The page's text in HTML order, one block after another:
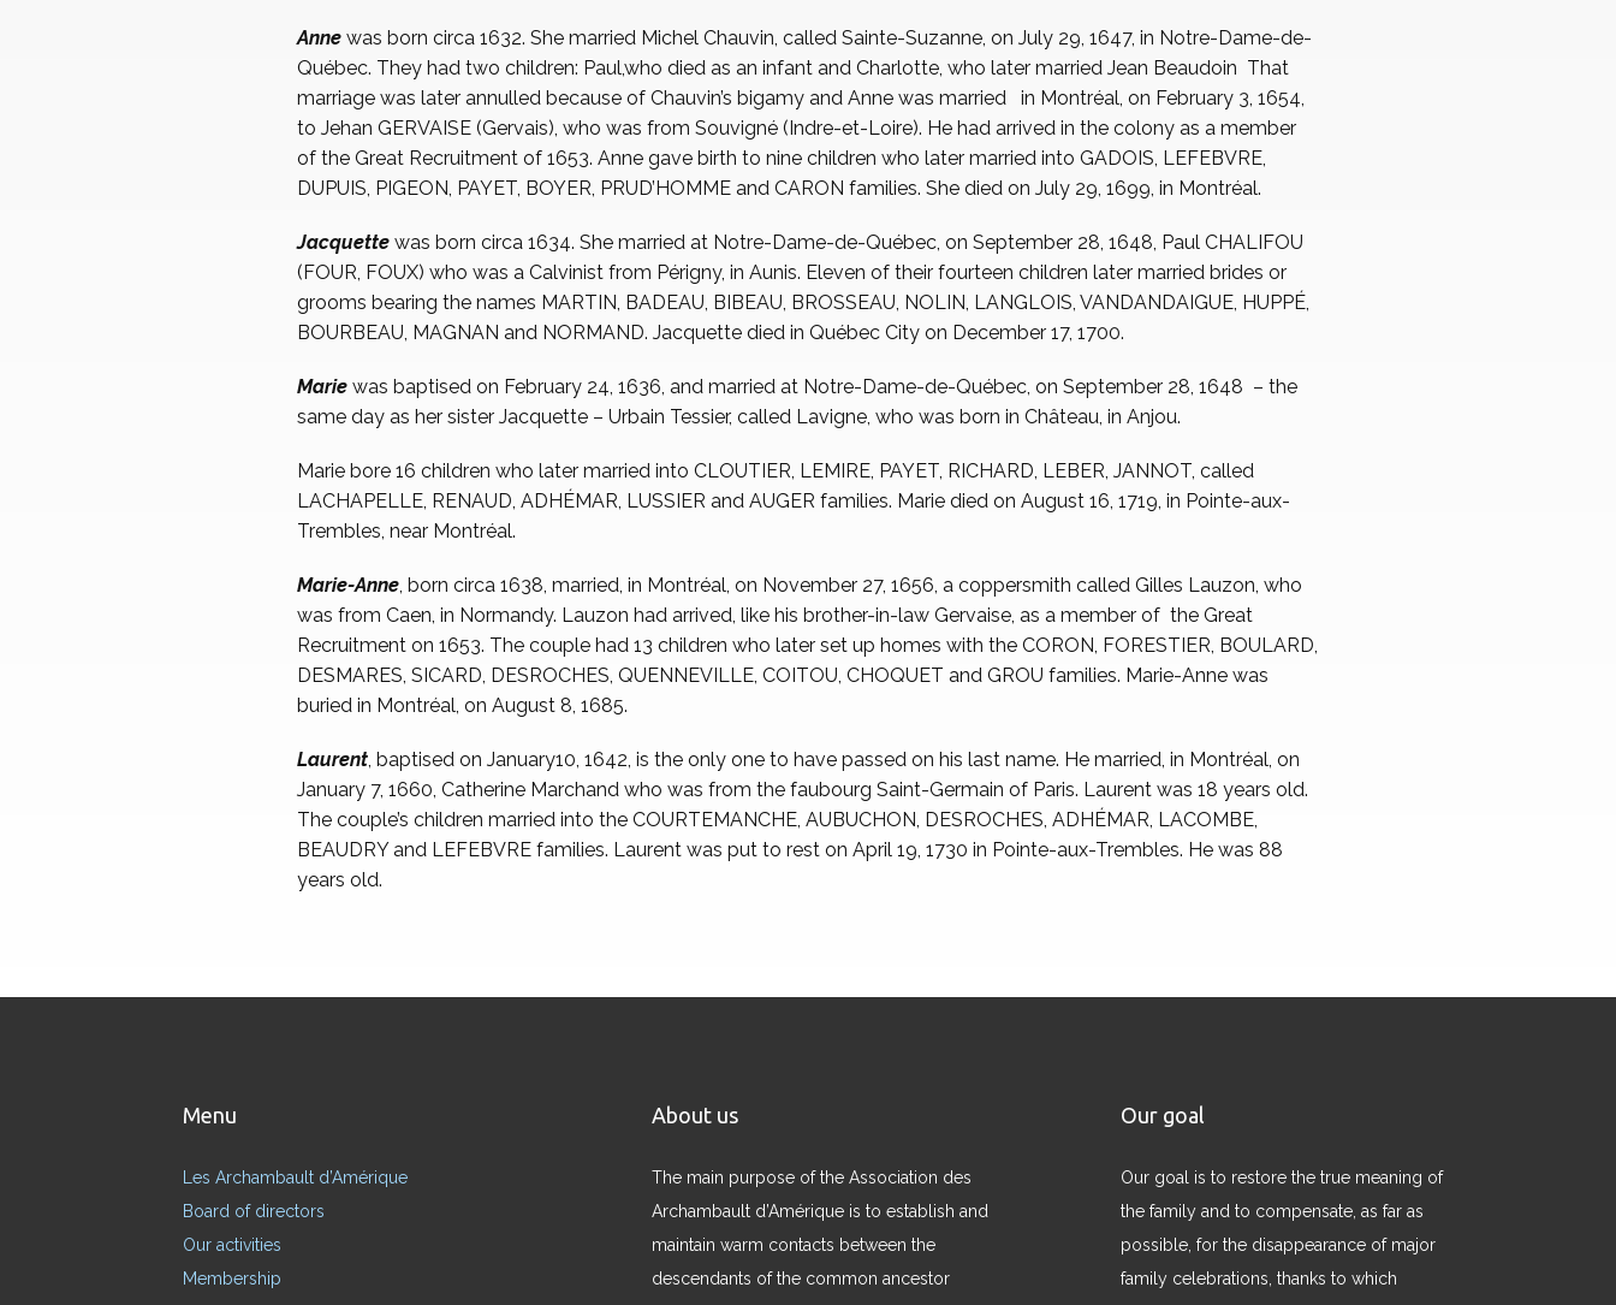
Anne was born circa 1632. She married Michel Chauvin, called Sainte-Suzanne, on July 29, 1647, in Notre-Dame-de-
Québec. They had two children: Paul,who died as an infant and Charlotte, who later married Jean Beaudoin That
marriage was later annulled because of Chauvin’s bigamy and Anne was married in Montréal, on February 3, 1654,
to Jehan GERVAISE (Gervais), who was from Souvigné (Indre-et-Loire). He had arrived in the colony as a member
of the Great Recruitment of 1653. Anne gave birth to nine children who later married into GADOIS, LEFEBVRE,
DUPUIS, PIGEON, PAYET, BOYER, PRUD’HOMME and CARON families. She died on July 29, 1699, in Montréal.
Jacquette was born circa 1634. She married at Notre-Dame-de-Québec, on September 28, 1648, Paul CHALIFOU
(FOUR, FOUX) who was a Calvinist from Périgny, in Aunis. Eleven of their fourteen children later married brides or
grooms bearing the names MARTIN, BADEAU, BIBEAU, BROSSEAU, NOLIN, LANGLOIS, VANDANDAIGUE, HUPPÉ,
BOURBEAU, MAGNAN and NORMAND. Jacquette died in Québec City on December 17, 1700.
Marie was baptised on February 24, 1636, and married at Notre-Dame-de-Québec, on September 28, 1648 – the
same day as her sister Jacquette – Urbain Tessier, called Lavigne, who was born in Château, in Anjou.
Marie bore 16 children who later married into CLOUTIER, LEMIRE, PAYET, RICHARD, LEBER, JANNOT, called
LACHAPELLE, RENAUD, ADHÉMAR, LUSSIER and AUGER families. Marie died on August 16, 1719, in Pointe-aux-
Trembles, near Montréal.
Marie-Anne, born circa 1638, married, in Montréal, on November 27, 1656, a coppersmith called Gilles Lauzon, who
was from Caen, in Normandy. Lauzon had arrived, like his brother-in-law Gervaise, as a member of the Great
Recruitment on 1653. The couple had 13 children who later set up homes with the CORON, FORESTIER, BOULARD,
DESMARES, SICARD, DESROCHES, QUENNEVILLE, COITOU, CHOQUET and GROU families. Marie-Anne was
buried in Montréal, on August 8, 1685.
Laurent, baptised on January10, 1642, is the only one to have passed on his last name. He married, in Montréal, on
January 7, 1660, Catherine Marchand who was from the faubourg Saint-Germain of Paris. Laurent was 18 years old.
The couple’s children married into the COURTEMANCHE, AUBUCHON, DESROCHES, ADHÉMAR, LACOMBE,
BEAUDRY and LEFEBVRE families. Laurent was put to rest on April 19, 1730 in Pointe-aux-Trembles. He was 88
years old.
Menu
Les Archambault d’Amérique
Board of directors
Our activities
Membership
About us
The main purpose of the Association des
Archambault d’Amérique is to establish and
maintain warm contacts between the
descendants of the common ancestor
Our goal
Our goal is to restore the true meaning of
the family and to compensate, as far as
possible, for the disappearance of major
family celebrations, thanks to which